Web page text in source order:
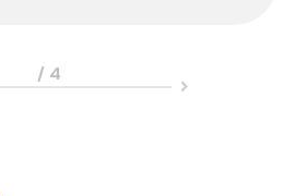
/ 4